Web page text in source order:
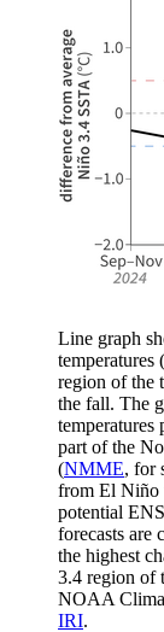
Line graph
region of the
the fall. The
temperatures
part of the
(NMME, for
from El Niño
potential
forecasts are
the highest
3.4 region of
NOAA
IRI.